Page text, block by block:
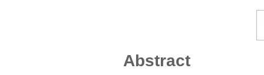
Abstract